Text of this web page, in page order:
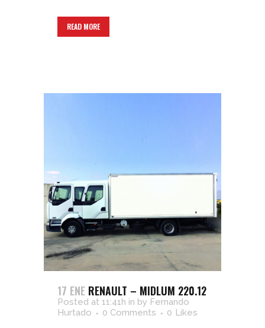
READ MORE
17 ENE RENAULT – MIDLUM 220.12
Posted at 11:41h in by Fernando
Hurtado
0 Comments 0 Likes